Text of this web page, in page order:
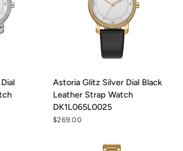
Astoria Glitz Silver Dial Black
Leather Strap Watch
DK1L065L0025
$269.00